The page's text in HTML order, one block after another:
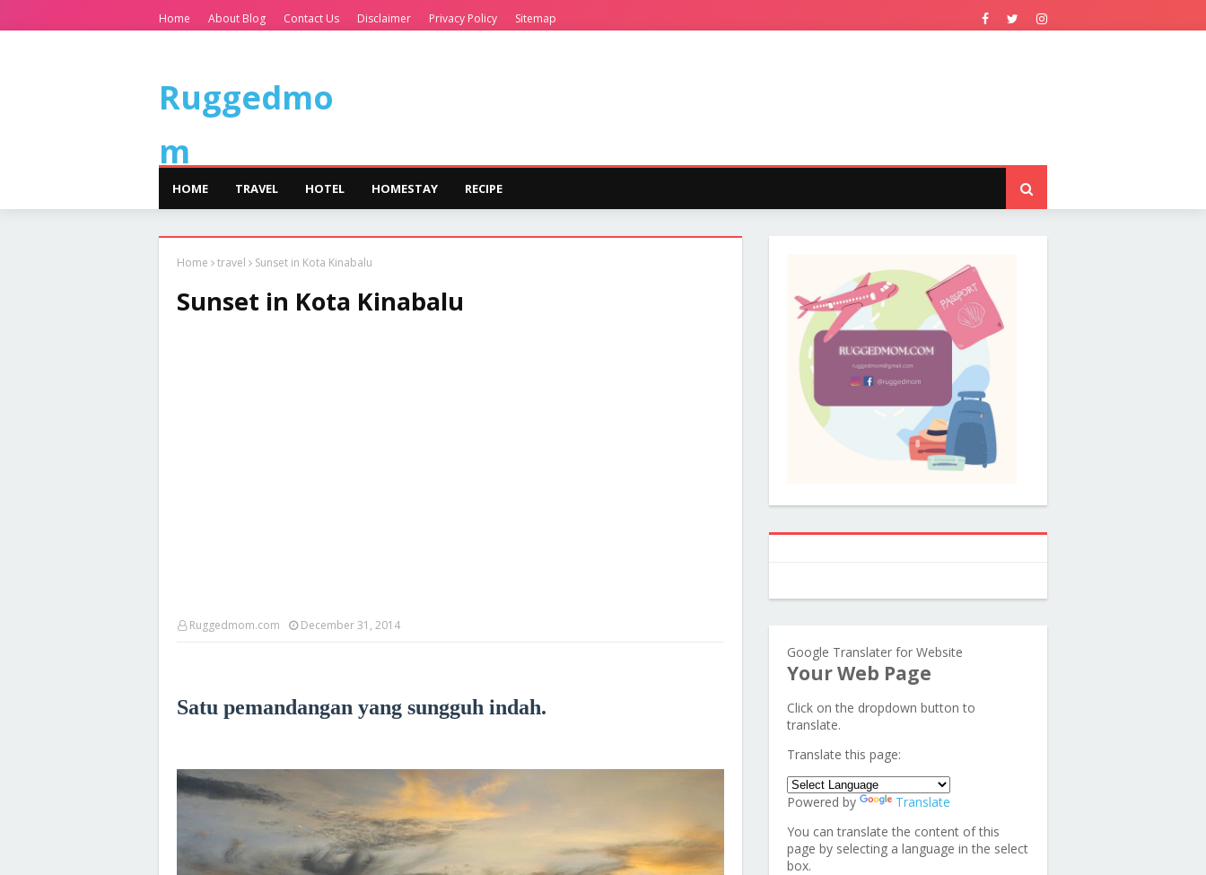
Home About Blog Contact Us Disclaimer Privacy Policy Sitemap
Ruggedmo
m
HOME TRAVEL HOTEL HOMESTAY RECIPE
Home travel Sunset in Kota Kinabalu
Sunset in Kota Kinabalu
Ruggedmom.com December 31, 2014
Satu pemandangan yang sungguh indah.
Google Translater for Website
Your Web Page
Click on the dropdown button to
translate.
Translate this page:
Powered by
Translate
You can translate the content of this
page by selecting a language in the select
box.